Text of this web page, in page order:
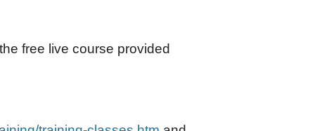
free live course provided